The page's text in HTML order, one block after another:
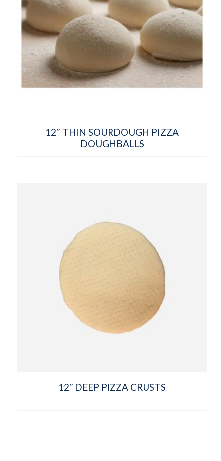
12″ THIN SOURDOUGH PIZZA
DOUGHBALLS
12″ DEEP PIZZA CRUSTS